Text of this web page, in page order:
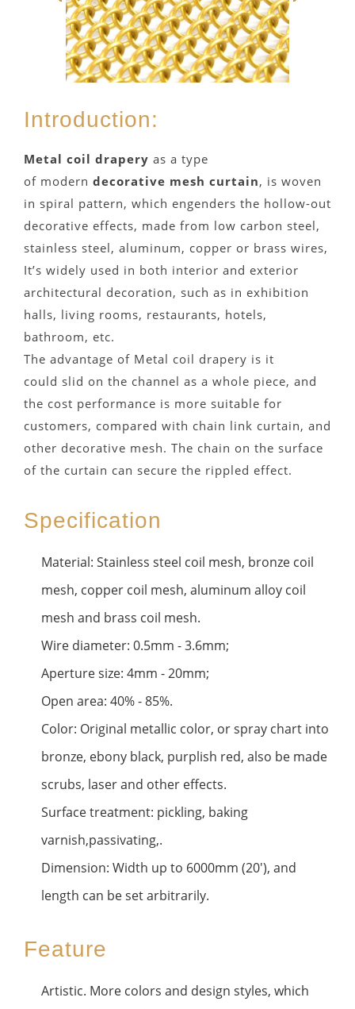
Introduction:
Metal coil drapery as a type
of modern decorative mesh curtain, is woven
in spiral pattern, which engenders the hollow-out
decorative effects, made from low carbon steel,
stainless steel, aluminum, copper or brass wires,
It’s widely used in both interior and exterior
architectural decoration, such as in exhibition
halls, living rooms, restaurants, hotels,
bathroom, etc.
The advantage of Metal coil drapery is it
could slid on the channel as a whole piece, and
the cost performance is more suitable for
customers, compared with chain link curtain, and
other decorative mesh. The chain on the surface
of the curtain can secure the rippled effect.
Specification
Material: Stainless steel coil mesh, bronze coil
mesh, copper coil mesh, aluminum alloy coil
mesh and brass coil mesh.
Wire diameter: 0.5mm - 3.6mm;
Aperture size: 4mm - 20mm;
Open area: 40% - 85%.
Color: Original metallic color, or spray chart into
bronze, ebony black, purplish red, also be made
scrubs, laser and other effects.
Surface treatment: pickling, baking
varnish,passivating,.
Dimension: Width up to 6000mm (20'), and
length can be set arbitrarily.
Feature
Artistic. More colors and design styles, which